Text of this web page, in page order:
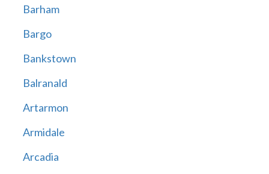
Barham
Bargo
Bankstown
Balranald
Artarmon
Armidale
Arcadia